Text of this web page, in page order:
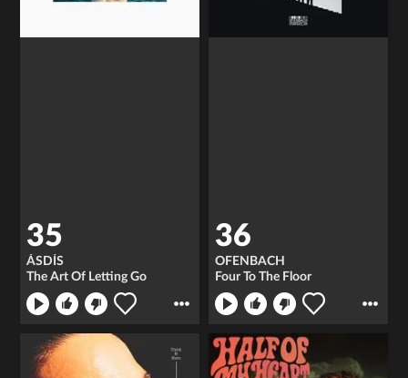
35
ÁSDÍS
The Art Of Letting Go
36
OFENBACH
Four To The Floor